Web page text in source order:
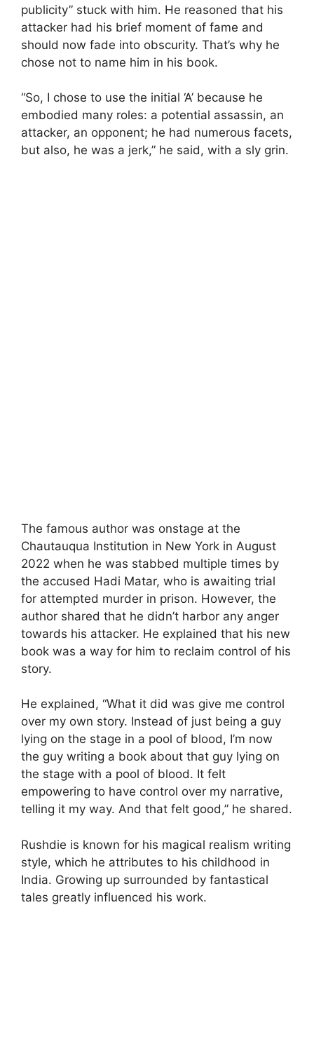
publicity” stuck with him. He reasoned that his
attacker had his brief moment of fame and
should now fade into obscurity. That’s why he
chose not to name him in his book.
“So, I chose to use the initial ‘A’ because he
embodied many roles: a potential assassin, an
attacker, an opponent; he had numerous facets,
but also, he was a jerk,” he said, with a sly grin.
The famous author was onstage at the
Chautauqua Institution in New York in August
2022 when he was stabbed multiple times by
the accused Hadi Matar, who is awaiting trial
for attempted murder in prison. However, the
author shared that he didn’t harbor any anger
towards his attacker. He explained that his new
book was a way for him to reclaim control of his
story.
He explained, “What it did was give me control
over my own story. Instead of just being a guy
lying on the stage in a pool of blood, I’m now
the guy writing a book about that guy lying on
the stage with a pool of blood. It felt
empowering to have control over my narrative,
telling it my way. And that felt good,” he shared.
Rushdie is known for his magical realism writing
style, which he attributes to his childhood in
India. Growing up surrounded by fantastical
tales greatly influenced his work.